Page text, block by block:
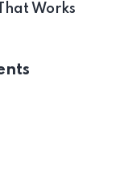
Works